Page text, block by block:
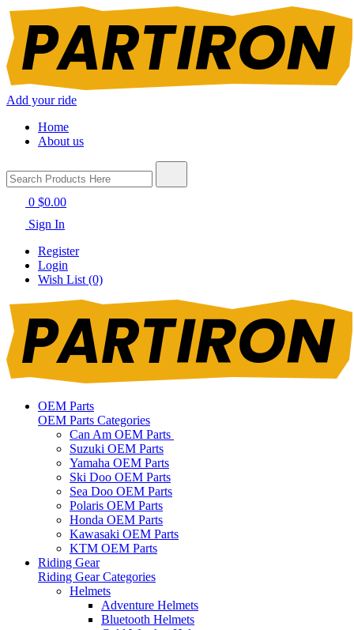
Add your ride
Home
About us
0 $0.00
Sign In
Register
Login
Wish List (0)
OEM Parts
OEM Parts Categories
Can Am OEM Parts
Suzuki OEM Parts
Yamaha OEM Parts
Ski Doo OEM Parts
Sea Doo OEM Parts
Polaris OEM Parts
Honda OEM Parts
Kawasaki OEM Parts
KTM OEM Parts
Riding Gear
Riding Gear Categories
Helmets
Adventure Helmets
Bluetooth Helmets